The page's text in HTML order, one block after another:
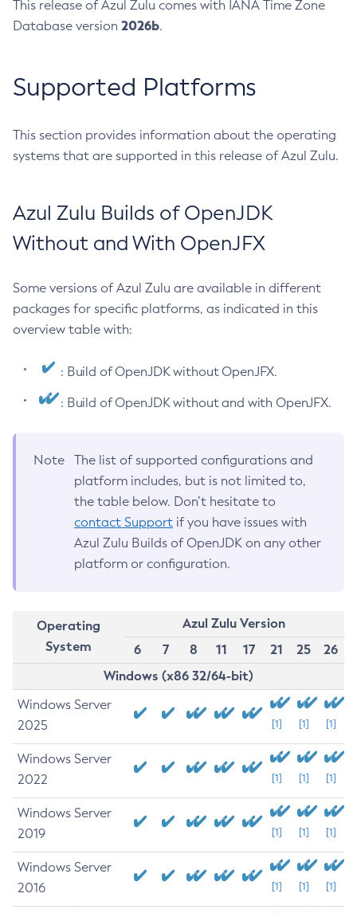
This release of Azul Zulu comes with IANA Time Zone
Database version 2026b.
Supported Platforms
This section provides information about the operating
systems that are supported in this release of Azul Zulu.
Azul Zulu Builds of OpenJDK
Without and With OpenJFX
Some versions of Azul Zulu are available in different
packages for specific platforms, as indicated in this
overview table with:
: Build of OpenJDK without OpenJFX.
: Build of OpenJDK without and with OpenJFX.
Note
The list of supported configurations and
platform includes, but is not limited to,
the table below. Don’t hesitate to
contact Support if you have issues with
Azul Zulu Builds of OpenJDK on any other
platform or configuration.
Operating
System
Azul Zulu Version
6
7 8 11 17 21 25
26
Windows (x86 32/64-bit)
Windows Server
2025
[1] [1] [1]
Windows Server
2022
[1] [1] [1]
Windows Server
2019
[1] [1] [1]
Windows Server
2016
[1] [1] [1]